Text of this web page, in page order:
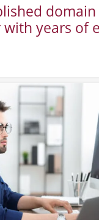
with years of